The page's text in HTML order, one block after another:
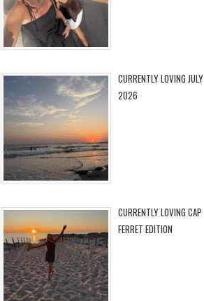
CURRENTLY LOVING JULY
2026
CURRENTLY LOVING CAP
FERRET EDITION